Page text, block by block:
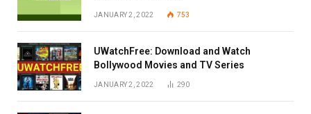
JANUARY 2, 2022 753
UWatchFree: Download and Watch
Bollywood Movies and TV Series
JANUARY 2, 2022 290